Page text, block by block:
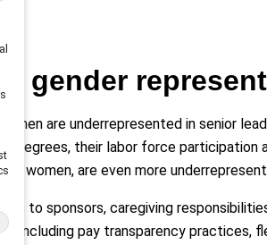
gender
are underrepresented in senior
degrees, their labor force
women, are even more
to sponsors, caregiving
pay transparency